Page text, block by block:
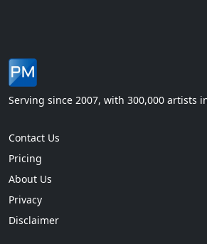
Serving since 2007, with 300,000 artists
Contact Us
Pricing
About Us
Privacy
Disclaimer